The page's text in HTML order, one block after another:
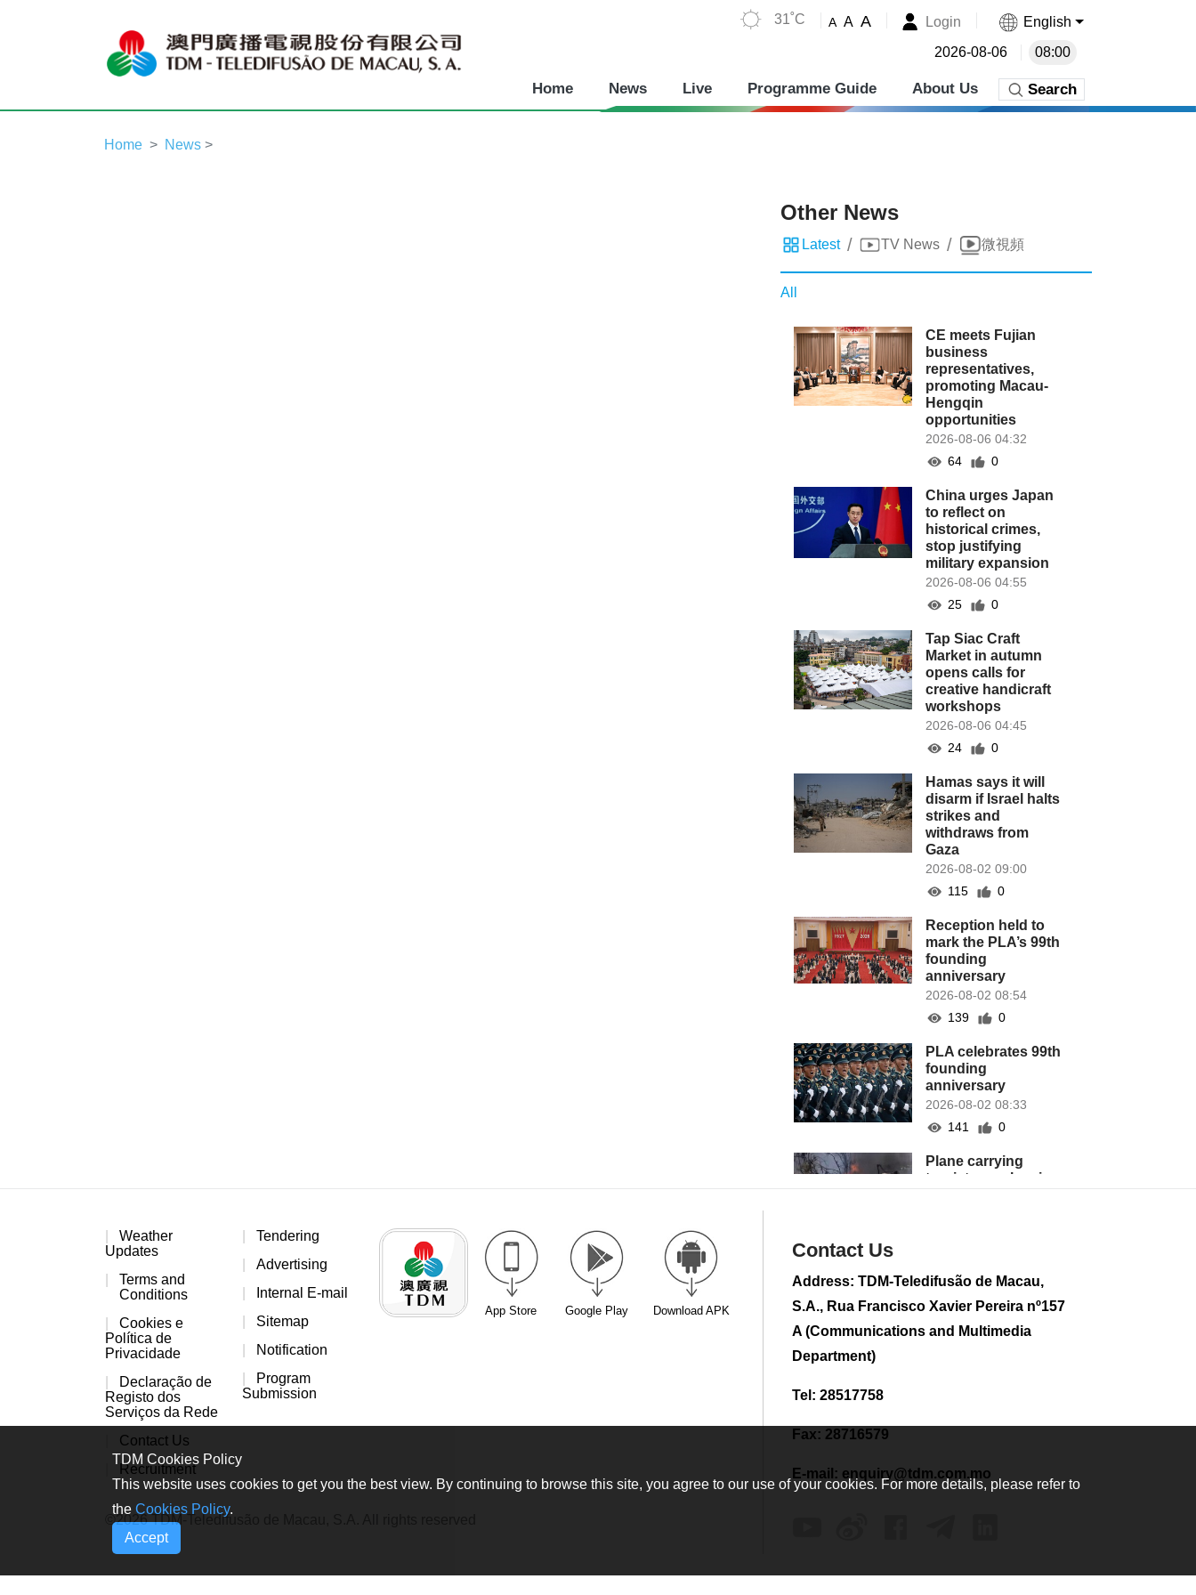
31˚C A A A Login English
2026-08-06 08:00
Home News Live Programme Guide About Us Search
Home News >
Other News
Latest / TV News / 微視頻
All
CE meets Fujian
business
representatives,
promoting Macau-
Hengqin
opportunities
2026-08-06 04:32
64
0
China urges Japan
to reflect on
historical crimes,
stop justifying
military expansion
2026-08-06 04:55
25
0
Tap Siac Craft
Market in autumn
opens calls for
creative handicraft
workshops
2026-08-06 04:45
24
0
Hamas says it will
disarm if Israel halts
strikes and
withdraws from
Gaza
2026-08-02 09:00
115
0
Reception held to
mark the PLA’s 99th
founding
anniversary
2026-08-02 08:54
139
0
PLA celebrates 99th
founding
anniversary
2026-08-02 08:33
141
0
Plane carrying
tourists crashes in
CE to visit Fujian,
attending Fujian-
Conference
Census Household
2026-08-01 01:48
sampling tests in
Weather
Updates
Terms and
Conditions
Cookies e
Política de
Privacidade
Declaração de
Registo dos
Serviços da Rede
Contact Us
Recruitment
Tendering
Advertising
Internal E-mail
Sitemap
Notification
Program
Submission
App Store Google Play Download APK
©2026 TDM-Teledifusão de Macau, S.A. All rights reserved
Contact Us
Address: TDM-Teledifusão de Macau,
S.A., Rua Francisco Xavier Pereira nº157
A (Communications and Multimedia
Department)
Tel: 28517758
Fax: 28716579
E-mail: enquiry@tdm.com.mo
TDM Cookies Policy
This website uses cookies to get you the best view. By continuing to browse this site, you agree to our use of your cookies. For more details, please refer to
the Cookies Policy.
Accept